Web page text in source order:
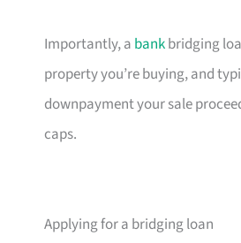
Importantly, a bankbridging
property you’re buying, and
downpayment your sale
caps.
Applying for a bridging loan